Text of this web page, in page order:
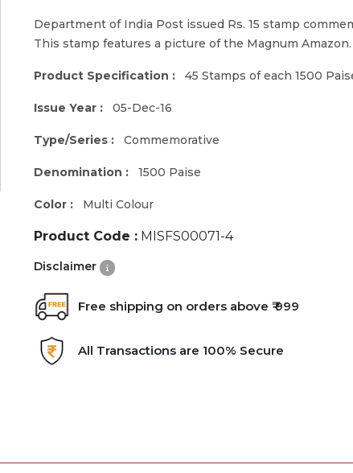
Department of India Post issued Rs. 15 stamp
This stamp features a picture of the Magnum Amazon.
Product Specification : 45 Stamps of each 1500
Issue Year : 05-Dec-16
Type/Series : Commemorative
Denomination : 1500 Paise
Color : Multi Colour
Product Code : MISFS00071-4
Disclaimer
Free shipping on orders above ₹ 999
All Transactions are 100% Secure